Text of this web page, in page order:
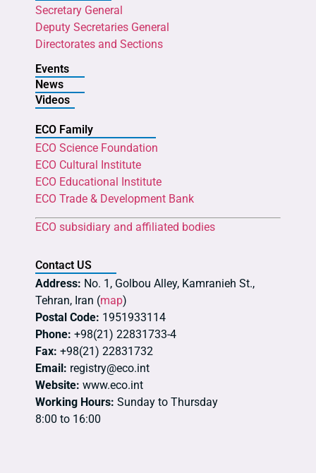
Secretary General
Deputy Secretaries General
Directorates and Sections
Events
News
Videos
ECO Family
ECO Science Foundation
ECO Cultural Institute
ECO Educational Institute
ECO Trade & Development Bank
ECO subsidiary and affiliated bodies
Contact US
Address: No. 1, Golbou Alley, Kamranieh St.,
Tehran, Iran (map)
Postal Code: 1951933114
Phone: +98(21) 22831733-4
Fax: +98(21) 22831732
Email: registry@eco.int
Website: www.eco.int
Working Hours: Sunday to Thursday
8:00 to 16:00